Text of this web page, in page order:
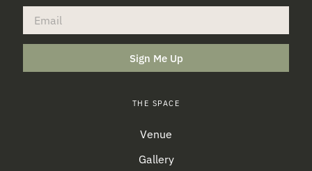
Sign Me Up
THE SPACE
Venue
Gallery